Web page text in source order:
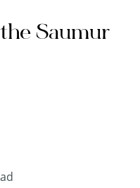
Saumur